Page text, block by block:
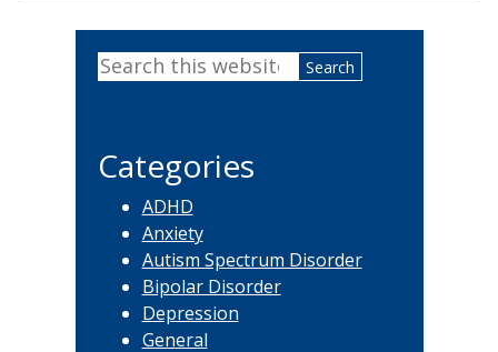
Primary
Sidebar
Search
Categories
ADHD
Anxiety
Autism Spectrum Disorder
Bipolar Disorder
Depression
General